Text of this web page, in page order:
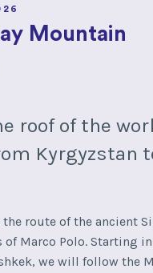
Mountain
roof of the
Kyrgyzstan
route of the ancient
of Marco Polo. Starting
we will follow the